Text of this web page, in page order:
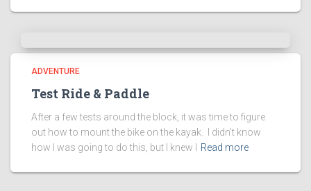
ADVENTURE
Test Ride & Paddle
After a few tests around the block, it was time to figure
out how to mount the bike on the kayak. I didn’t know
how I was going to do this, but I knew I
Read more